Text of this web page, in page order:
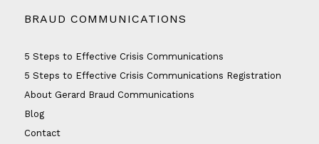
BRAUD COMMUNICATIONS
5 Steps to Effective Crisis Communications
5 Steps to Effective Crisis Communications Registration
About Gerard Braud Communications
Blog
Contact